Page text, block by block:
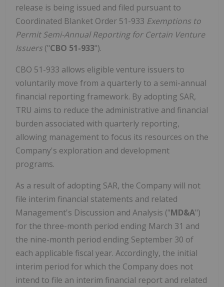
release is being issued and filed pursuant to
Coordinated Blanket Order 51-933 Exemptions to
Permit Semi-Annual Reporting for Certain Venture
Issuers ("CBO 51-933").
CBO 51-933 allows eligible venture issuers to
voluntarily move from a quarterly to a semi-annual
financial reporting framework. By adopting SAR,
TRU aims to reduce the administrative and financial
burden associated with quarterly reporting,
allowing management to focus its resources on the
Company's exploration and development
programs.
As a result of adopting SAR, the Company will not
file interim financial statements and related
Management's Discussion and Analysis ("MD&A")
for the three-month period ending March 31 and
the nine-month period ending September 30 of
each applicable fiscal year. Accordingly, the initial
interim period for which the Company does not
intend to file an interim financial report and related